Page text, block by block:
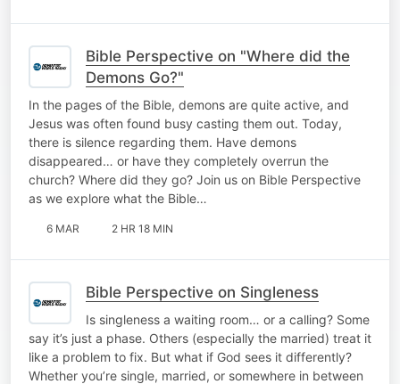
Bible Perspective on "Where did the
Demons Go?"
In the pages of the Bible, demons are quite active, and
Jesus was often found busy casting them out. Today,
there is silence regarding them. Have demons
disappeared… or have they completely overrun the
church? Where did they go? Join us on Bible Perspective
as we explore what the Bible…
6 MAR 2 HR 18 MIN
Bible Perspective on Singleness
Is singleness a waiting room… or a calling? Some
say it’s just a phase. Others (especially the married) treat it
like a problem to fix. But what if God sees it differently?
Whether you’re single, married, or somewhere in between